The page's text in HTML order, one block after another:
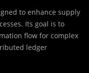
to enhance supply
Its goal is to
flow for complex
ledger